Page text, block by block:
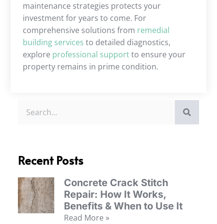
maintenance strategies protects your
investment for years to come. For
comprehensive solutions from remedial
building services to detailed diagnostics,
explore professional supportto ensure your
property remains in prime condition.
Recent Posts
Concrete Crack Stitch
Repair: How It Works,
Benefits & When to Use It
Read More »